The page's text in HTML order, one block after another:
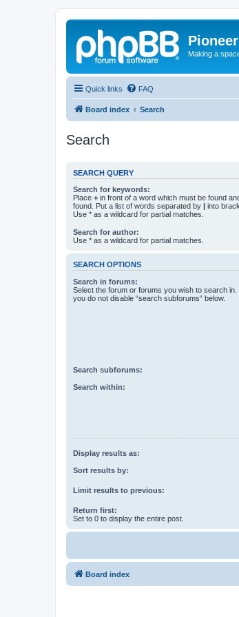
Making a
Quick links FAQ
Board index Search
Search
SEARCH QUERY
Search for keywords:
Place + in front of a word which must be found
found. Put a list of words separated by | into
Use * as a wildcard for partial matches.
Search for author:
Use * as a wildcard for partial matches.
SEARCH OPTIONS
Search in forums:
Select the forum or forums you wish to search
you do not disable “search subforums“ below.
Search subforums:
Search within:
Display results as:
Sort results by:
Limit results to previous:
Return first:
Set to 0 to display the entire post.
Board index